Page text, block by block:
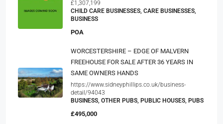
£1,307,199
CHILD CARE BUSINESSES, CARE BUSINESSES,
BUSINESS
POA
WORCESTERSHIRE – EDGE OF MALVERN
FREEHOUSE FOR SALE AFTER 36 YEARS IN
SAME OWNERS HANDS
https://www.sidneyphillips.co.uk/business-
detail/94043
BUSINESS, OTHER PUBS, PUBLIC HOUSES, PUBS
£495,000